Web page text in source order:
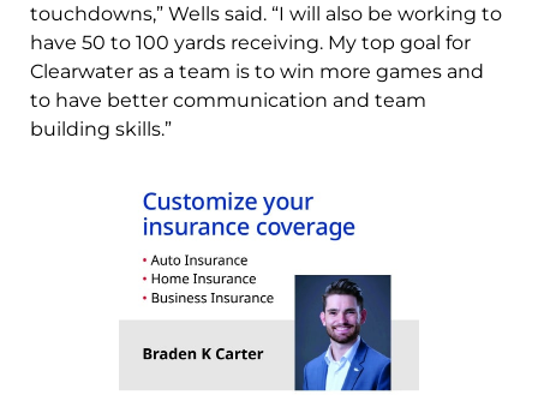
touchdowns,” Wells said. “I will also be working to
have 50 to 100 yards receiving. My top goal for
Clearwater as a team is to win more games and
to have better communication and team
building skills.”